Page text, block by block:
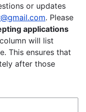
or updates
. Please
applications
will list
This ensures that
after those